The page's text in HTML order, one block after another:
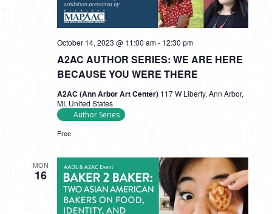
A2AC AUTHOR SERIES: WE ARE HERE
BECAUSE YOU WERE THERE
October 14, 2023 @ 11:00 am- 12:30 pm
A2AC (Ann Arbor Art Center) 117 W Liberty, Ann Arbor,
MI, United States
Author Series
Free
MON
16